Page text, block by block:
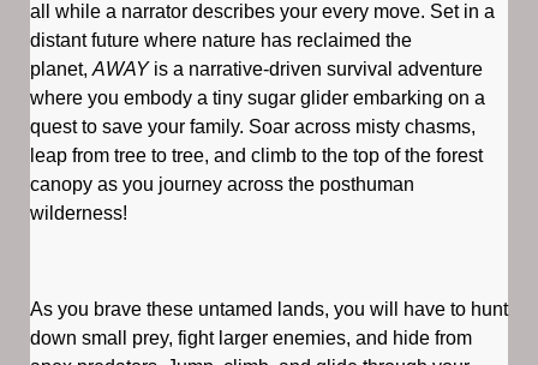
all while a narrator describes your every move. Set in a
distant future where nature has reclaimed the
planet, AWAY is a narrative-driven survival adventure
where you embody a tiny sugar glider embarking on a
quest to save your family. Soar across misty chasms,
leap from tree to tree, and climb to the top of the forest
canopy as you journey across the posthuman
wilderness!
As you brave these untamed lands, you will have to hunt
down small prey, fight larger enemies, and hide from